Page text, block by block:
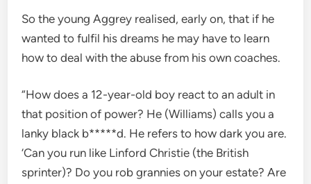
So the young Aggrey realised, early on, that if he
wanted to fulfil his dreams he may have to learn
how to deal with the abuse from his own coaches.
“How does a 12-year-old boy react to an adult in
that position of power? He (Williams) calls you a
lanky black b*****d. He refers to how dark you are.
‘Can you run like Linford Christie (the British
sprinter)? Do you rob grannies on your estate? Are